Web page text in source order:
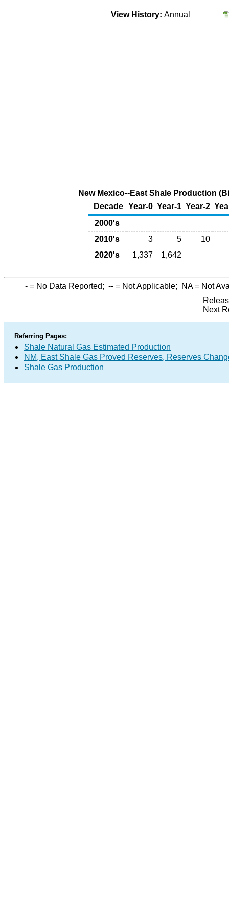
View History: Annual
New Mexico--East Shale Production
Decade Year-0 Year-1 Year-2
2000's
2010's
3 5
10
2020's
1,337 1,642
- = No Data Reported; -- = Not Applicable; NA= Not
Next
Referring Pages:
Shale Natural Gas Estimated Production
NM, East Shale Gas Proved Reserves, Reserves
Shale Gas Production